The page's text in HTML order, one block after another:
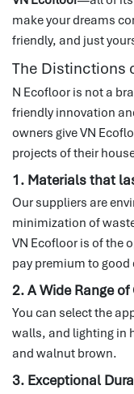
make your dreams
friendly, and just
The Distinctions
N Ecofloor is not a
friendly innovation
owners give VN
projects of their
1. Materials that
Our suppliers are
minimization of
VN Ecofloor is of the
pay premium to good
2. A Wide Range
You can select the
walls, and lighting in
and walnut brown.
3. Exceptional